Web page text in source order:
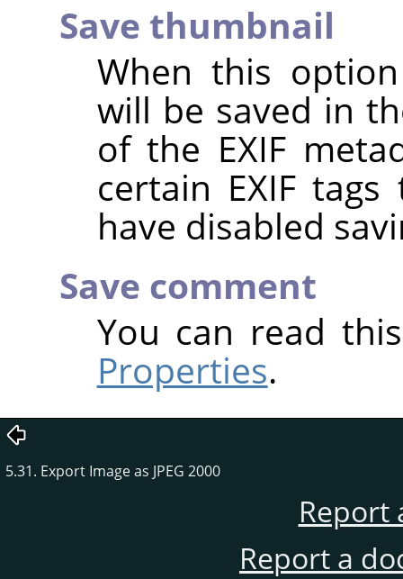
Save thumbnail
When this
will be saved in
of the EXIF
certain EXIF
have disabled
Save comment
You can read
Properties.
5.31. Export Image as JPEG 2000
Report
Report a